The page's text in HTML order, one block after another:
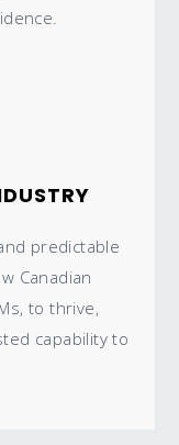
predictable
Canadian
to thrive,
capability to